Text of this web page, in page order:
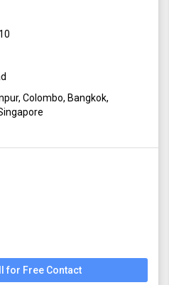
Colombo, Bangkok,
for Free Contact